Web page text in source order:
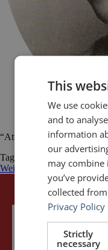
“Attention is the rarest and
Tagged
public speaking
Weil
This
We use
and to
information
our
may
you’ve
collected
Privacy Policy
Strictly
necessary